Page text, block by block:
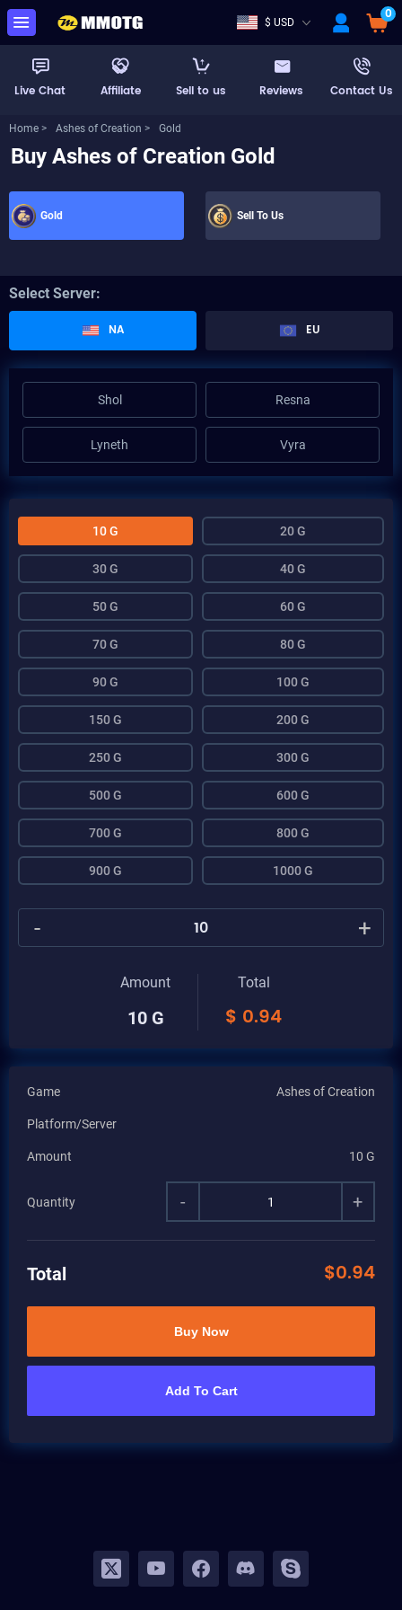
$ USD 0
Live Chat Affiliate Sell to us Reviews Contact Us
Home > Ashes of Creation > Gold
Buy Ashes of Creation Gold
Gold Sell To Us
Select Server:
NA EU
Shol Resna
Lyneth Vyra
10 G 20 G
30 G 40 G
50 G 60 G
70 G 80 G
90 G 100 G
150 G 200 G
250 G 300 G
500 G 600 G
700 G 800 G
900 G 1000 G
- +
Amount
10 G
Total
$ 0.94
Game Ashes of Creation
Platform/Server
Amount 10 G
Quantity - +
Total $0.94
Buy Now
Add To Cart